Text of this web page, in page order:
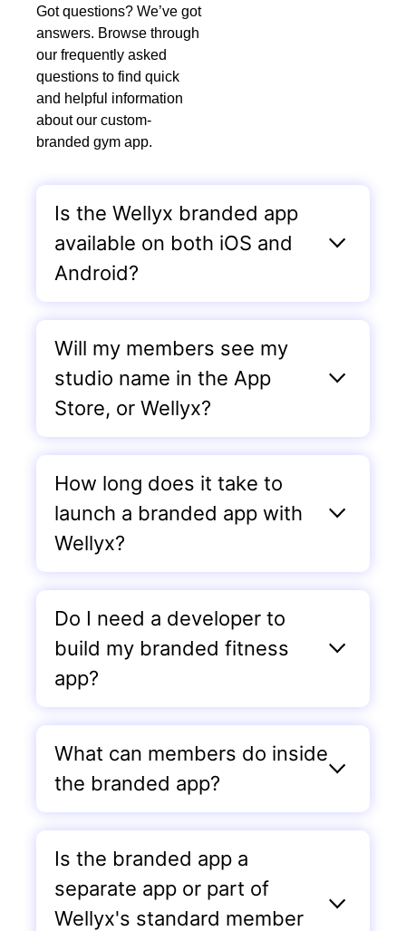
Got questions? We’ve got
answers. Browse through
our frequently asked
questions to find quick
and helpful information
about our custom-
branded gym app.
Is the Wellyx branded app
available on both iOS and
Android?
Will my members see my
studio name in the App
Store, or Wellyx?
How long does it take to
launch a branded app with
Wellyx?
Do I need a developer to
build my branded fitness
app?
What can members do inside
the branded app?
Is the branded app a
separate app or part of
Wellyx's standard member